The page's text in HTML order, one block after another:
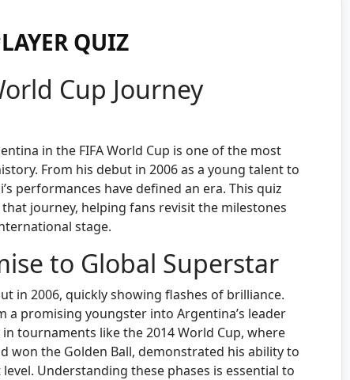
QUIZ
Cup Journey
in the FIFA World Cup is one of the most
From his debut in 2006 as a young talent to
performances have defined an era. This quiz
journey, helping fans revisit the milestones
stage.
to Global Superstar
in 2006, quickly showing flashes of brilliance.
a promising youngster into Argentina’s leader
tournaments like the 2014 World Cup, where
won the Golden Ball, demonstrated his ability to
Understanding these phases is essential to